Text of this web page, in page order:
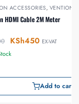
Station
ACCESSORIES, VENTION
HDMI Cable 2M Meter
KSh450 EX-VAT
Add to cart